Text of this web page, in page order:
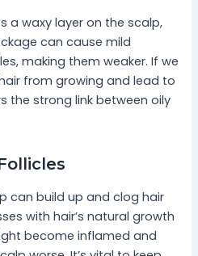
a waxy layer on the scalp,
can cause mild
making them weaker. If we
from growing and lead to
the strong link between oily
can build up and clog hair
with hair’s natural growth
become inflamed and